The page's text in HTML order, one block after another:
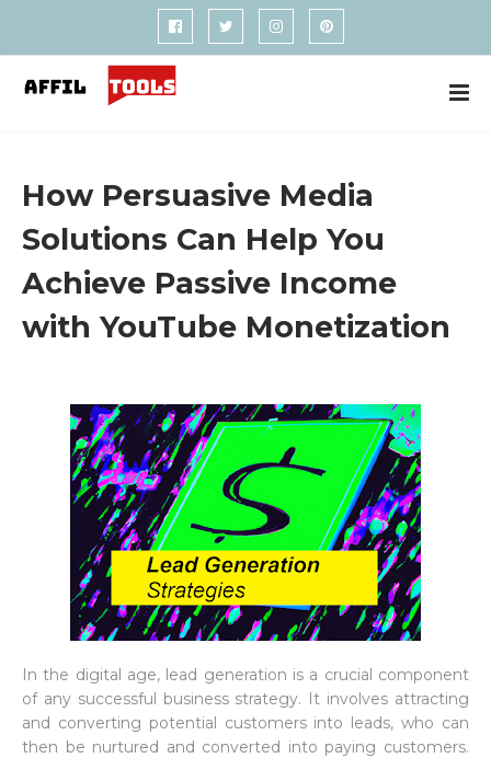
How Persuasive Media
Solutions Can Help You
Achieve Passive Income
with YouTube Monetization
In the digital age, lead generation is a crucial component
of any successful business strategy. It involves attracting
and converting potential customers into leads, who can
then be nurtured and converted into paying customers.